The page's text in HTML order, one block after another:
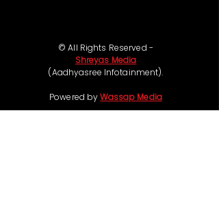
© All Rights Reserved -
Shreyas Media
(Aadhyasree Infotainment).
Powered byWassap Media